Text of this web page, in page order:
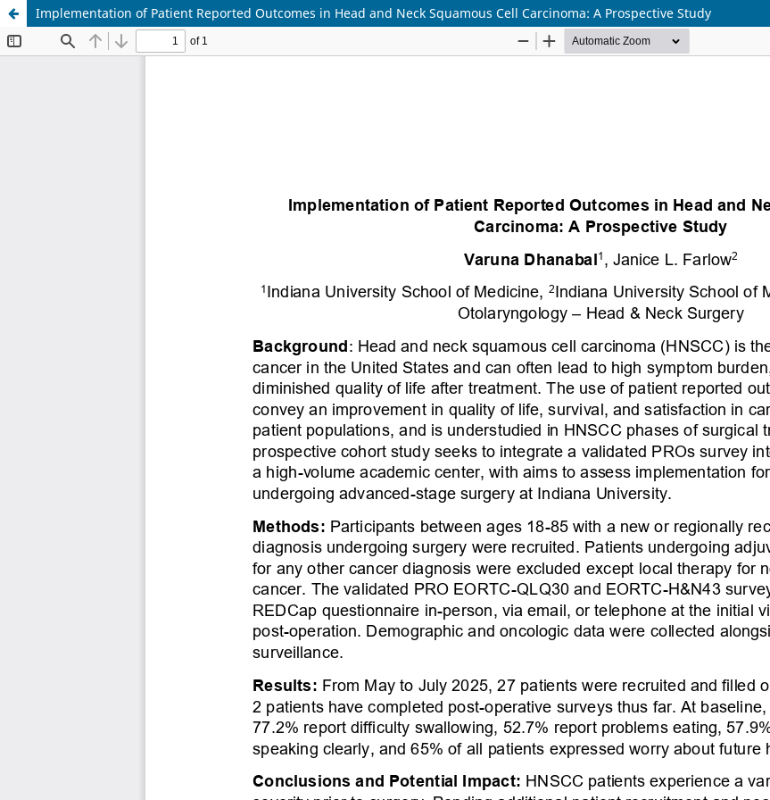
Implementation of Patient Reported Outcomes in Head and Neck Squamous Cell Carcinoma: A Prospective Study